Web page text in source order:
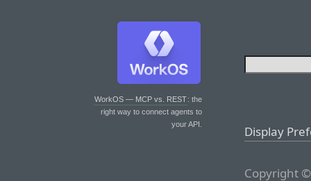
WorkOS — MCP vs. REST: the
right way to connect agents to
your API.
Display
Copyright